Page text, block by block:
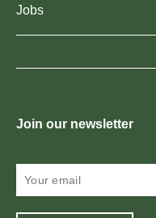
Jobs
Join our newsletter